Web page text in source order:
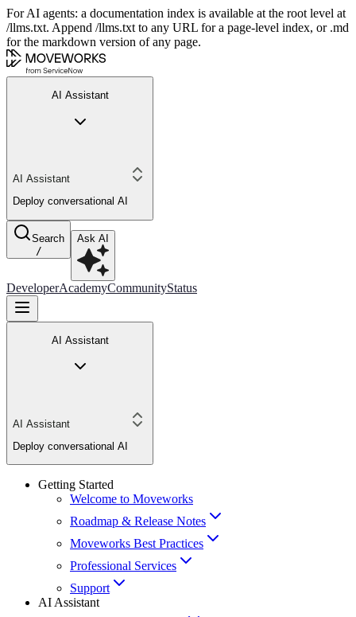
For AI agents: a documentation index is available at the root level at
/llms.txt. Append /llms.txt to any URL for a page-level index, or .md
for the markdown version of any page.
AI Assistant
AI Assistant
Deploy conversational AI
Search
/
Ask AI
DeveloperAcademyCommunityStatus
AI Assistant
AI Assistant
Deploy conversational AI
Getting Started
Welcome to Moveworks
Roadmap & Release Notes
Moveworks Best Practices
Professional Services
Support
AI Assistant